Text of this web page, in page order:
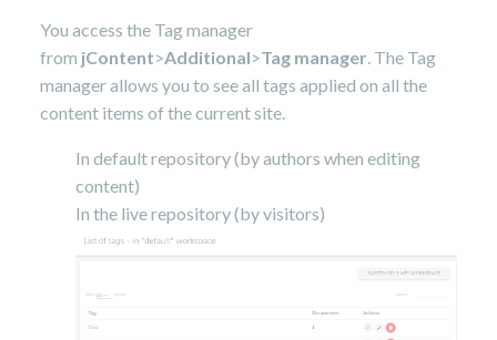
You access the Tag manager
from jContent>Additional>Tag manager. The Tag
manager allows you to see all tags applied on all the
content items of the current site.
In default repository (by authors when editing
content)
In the live repository (by visitors)